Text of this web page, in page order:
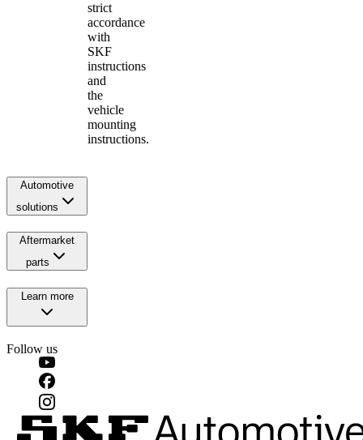
strict
accordance
with
SKF
instructions
and
the
vehicle
mounting
instructions.
Automotive
solutions
Aftermarket
parts
Learn more
Follow us